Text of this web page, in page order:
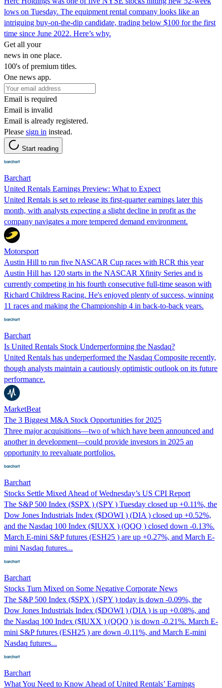
lows on Tuesday. The equipment rental company looks like an
intriguing buy-on-the-dip candidate, trading below $100 for the first
time since June 2022. Here’s why.
Get all your
news in one place.
100's of premium titles.
One news app.
Email is required
Email is invalid
Email is already registered.
Please sign in instead.
Start reading
Barchart
United Rentals Earnings Preview: What to Expect
United Rentals is set to release its first-quarter earnings later this
month, with analysts expecting a slight decline in profit as the
company navigates a more tempered demand environment.
Motorsport
Austin Hill to run five NASCAR Cup races with RCR this year
Austin Hill has 120 starts in the NASCAR Xfinity Series and is
currently competing in his fourth consecutive full-time season with
Richard Childress Racing. He's enjoyed plenty of success, winning
11 races and making the Championship 4 in back-to-back years.
Barchart
Is United Rentals Stock Underperforming the Nasdaq?
United Rentals has underperformed the Nasdaq Composite recently,
though analysts maintain a cautiously optimistic outlook on its future
performance.
MarketBeat
The 3 Biggest M&A Stock Opportunities for 2025
Three major acquisitions—two of which have been announced and
another in development—could provide investors in 2025 an
opportunity to reevaluate portfolios.
Barchart
Stocks Settle Mixed Ahead of Wednesday’s US CPI Report
The S&P 500 Index ($SPX ) (SPY ) Tuesday closed up +0.11%, the
Dow Jones Industrials Index ($DOWI ) (DIA ) closed up +0.52%,
and the Nasdaq 100 Index ($IUXX ) (QQQ ) closed down -0.13%.
March E-mini S&P futures (ESH25 ) are up +0.27%, and March E-
mini Nasdaq futures...
Barchart
Stocks Turn Mixed on Some Negative Corporate News
The S&P 500 Index ($SPX ) (SPY ) today is down -0.09%, the
Dow Jones Industrials Index ($DOWI ) (DIA ) is up +0.08%, and
the Nasdaq 100 Index ($IUXX ) (QQQ ) is down -0.21%. March E-
mini S&P futures (ESH25 ) are down -0.11%, and March E-mini
Nasdaq futures...
Barchart
What You Need to Know Ahead of United Rentals’ Earnings